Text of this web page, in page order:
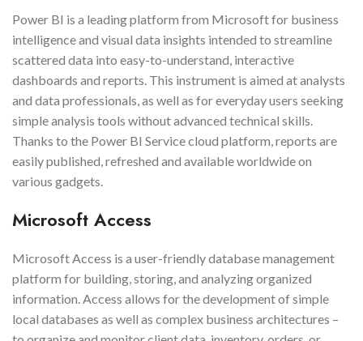
Power BI is a leading platform from Microsoft for business
intelligence and visual data insights intended to streamline
scattered data into easy-to-understand, interactive
dashboards and reports. This instrument is aimed at analysts
and data professionals, as well as for everyday users seeking
simple analysis tools without advanced technical skills.
Thanks to the Power BI Service cloud platform, reports are
easily published, refreshed and available worldwide on
various gadgets.
Microsoft Access
Microsoft Access is a user-friendly database management
platform for building, storing, and analyzing organized
information. Access allows for the development of simple
local databases as well as complex business architectures –